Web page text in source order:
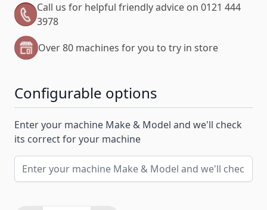
Call us for helpful friendly advice on 0121 444
3978
Over 80 machines for you to try in store
Configurable options
Enter your machine Make & Model and we'll check
its correct for your machine